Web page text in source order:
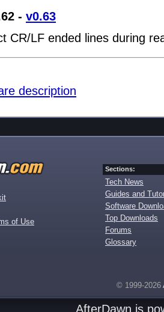
- v0.63
CR/LF ended lines during
description
of Use
Sections:
Tech News
Guides and
Software
Top Downloads
Forums
Glossary
© 1999-2026
AfterDawn is